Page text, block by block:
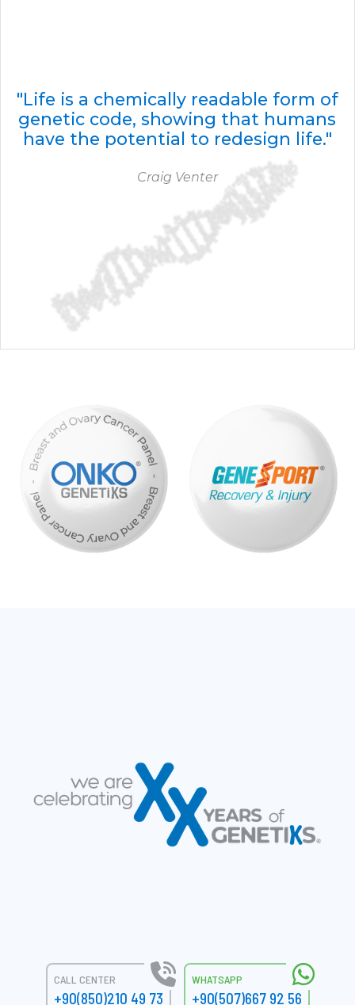
"Life is a chemically readable form of
genetic code, showing that humans
have the potential to redesign life."
Craig Venter
CALL CENTER
+90(850)210 49 73
WHATSAPP
+90(507)667 92 56